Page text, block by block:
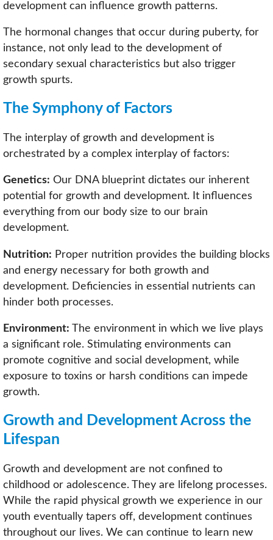
development can influence growth patterns.
The hormonal changes that occur during puberty, for
instance, not only lead to the development of
secondary sexual characteristics but also trigger
growth spurts.
The Symphony of Factors
The interplay of growth and development is
orchestrated by a complex interplay of factors:
Genetics: Our DNA blueprint dictates our inherent
potential for growth and development. It influences
everything from our body size to our brain
development.
Nutrition: Proper nutrition provides the building blocks
and energy necessary for both growth and
development. Deficiencies in essential nutrients can
hinder both processes.
Environment: The environment in which we live plays
a significant role. Stimulating environments can
promote cognitive and social development, while
exposure to toxins or harsh conditions can impede
growth.
Growth and Development Across the
Lifespan
Growth and development are not confined to
childhood or adolescence. They are lifelong processes.
While the rapid physical growth we experience in our
youth eventually tapers off, development continues
throughout our lives. We can continue to learn new